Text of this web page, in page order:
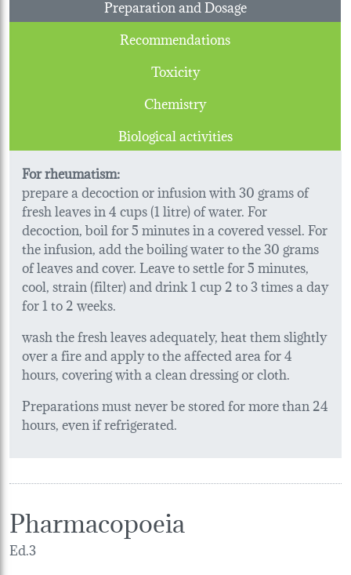
Preparation and Dosage
Recommendations
Toxicity
Chemistry
Biological activities
For rheumatism:
prepare a decoction or infusion with 30 grams of
fresh leaves in 4 cups (1 litre) of water. For
decoction, boil for 5 minutes in a covered vessel. For
the infusion, add the boiling water to the 30 grams
of leaves and cover. Leave to settle for 5 minutes,
cool, strain (filter) and drink 1 cup 2 to 3 times a day
for 1 to 2 weeks.
wash the fresh leaves adequately, heat them slightly
over a fire and apply to the affected area for 4
hours, covering with a clean dressing or cloth.
Preparations must never be stored for more than 24
hours, even if refrigerated.
Pharmacopoeia
Ed.3